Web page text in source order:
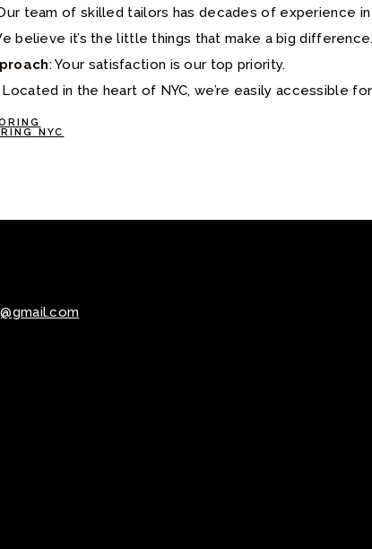
team of skilled tailors has decades of experience
believe it’s the little things that make a big difference.
: Your satisfaction is our top priority.
Located in the heart of NYC, we’re easily accessible
NYC